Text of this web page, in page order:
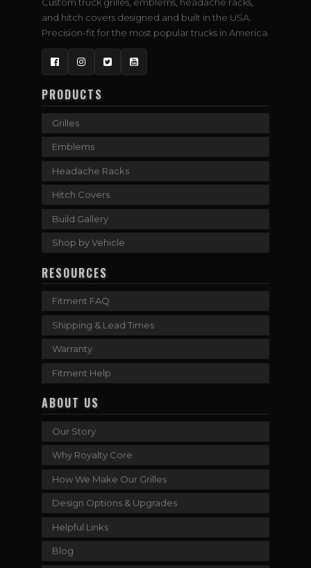
and hitch covers designed and built in the USA.
Precision-fit for the most popular trucks in America.
FacebookInstagram
TwitterYouTube
PRODUCTS
Grilles
Emblems
Headache Racks
Hitch Covers
Build Gallery
Shop by Vehicle
RESOURCES
Fitment FAQ
Shipping & Lead Times
Warranty
Fitment Help
ABOUT US
Our Story
Why Royalty Core
How We Make Our Grilles
Design Options & Upgrades
Helpful Links
Blog